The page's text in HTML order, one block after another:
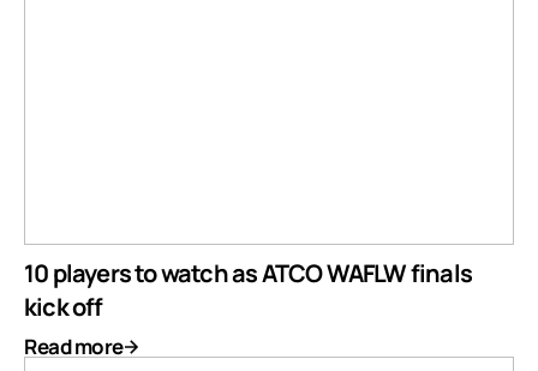
10 players to watch as ATCO WAFLW finals
kick off
Read more